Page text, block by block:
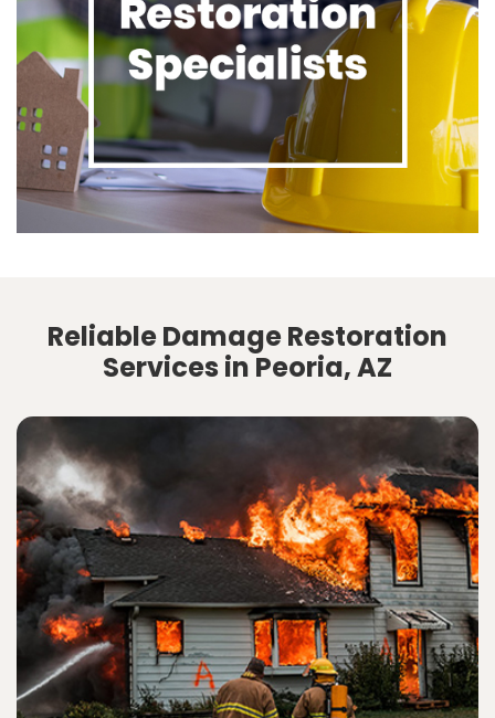
Reliable Damage Restoration
Services in Peoria, AZ